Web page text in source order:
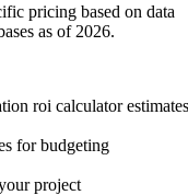
pricing based on data
as of 2026.
roi calculator estimates
for budgeting
project